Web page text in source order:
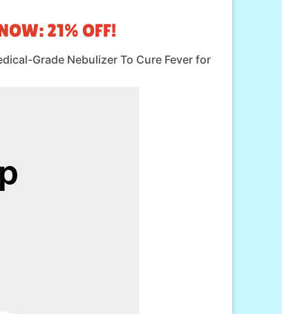
21% OFF!
Grade Nebulizer To Cure Fever for